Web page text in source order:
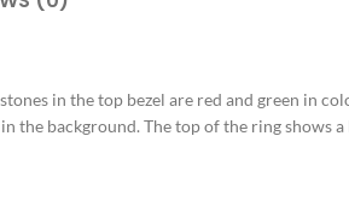
in the top bezel are red and green in
the background. The top of the ring shows